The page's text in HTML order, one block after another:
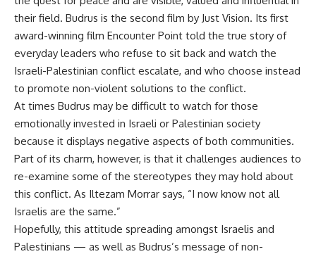
their field. Budrus is the second film by Just Vision. Its first
award-winning film Encounter Point told the true story of
everyday leaders who refuse to sit back and watch the
Israeli-Palestinian conflict escalate, and who choose instead
to promote non-violent solutions to the conflict.
At times Budrus may be difficult to watch for those
emotionally invested in Israeli or Palestinian society
because it displays negative aspects of both communities.
Part of its charm, however, is that it challenges audiences to
re-examine some of the stereotypes they may hold about
this conflict. As Iltezam Morrar says, “I now know not all
Israelis are the same.”
Hopefully, this attitude spreading amongst Israelis and
Palestinians — as well as Budrus’s message of non-